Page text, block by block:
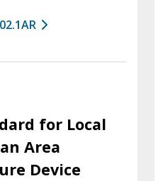
for Local
Area
Device